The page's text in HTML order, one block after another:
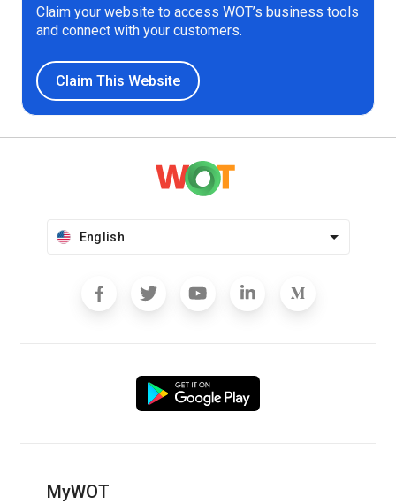
Claim your website to access WOT’s business tools
and connect with your customers.
Claim This Website
English
MyWOT